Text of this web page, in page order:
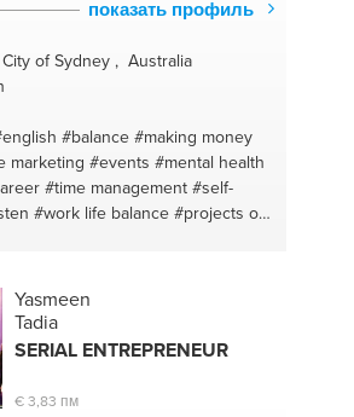
показать профиль
of Sydney , Australia
#balance #making money
marketing #events #mental health
#time management #self-
#work life balance #projects on
#guidance
#positive#entrepreneur
plan
Yasmeen
Tadia
SERIAL ENTREPRENEUR
€ 3,83 пм